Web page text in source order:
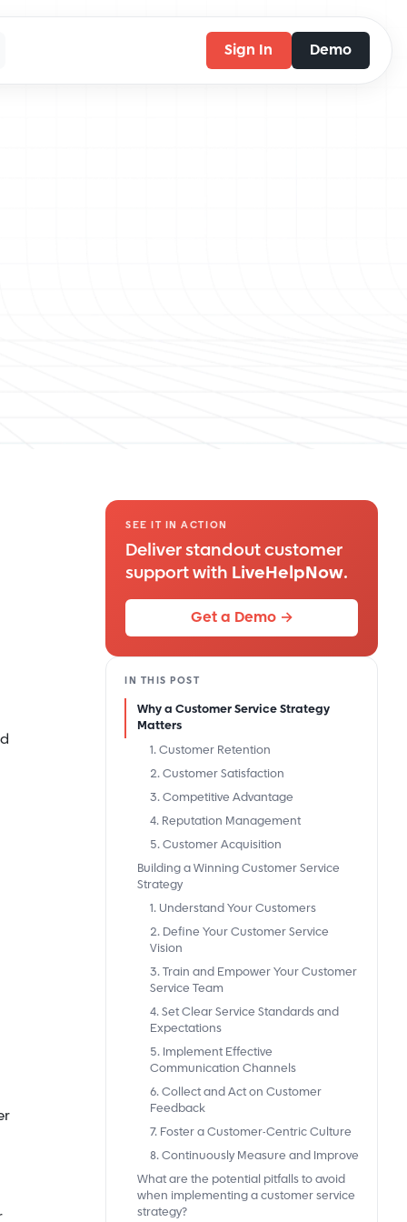
Sign In Demo
SEE IT IN ACTION
Deliver standout customer
support with LiveHelpNow.
Get a Demo →
IN THIS POST
Why a Customer Service Strategy
Matters
1. Customer Retention
2. Customer Satisfaction
3. Competitive Advantage
4. Reputation Management
5. Customer Acquisition
Building a Winning Customer Service
Strategy
1. Understand Your Customers
2. Define Your Customer Service
Vision
3. Train and Empower Your Customer
Service Team
4. Set Clear Service Standards and
Expectations
5. Implement Effective
Communication Channels
6. Collect and Act on Customer
Feedback
7. Foster a Customer-Centric Culture
8. Continuously Measure and Improve
What are the potential pitfalls to avoid
when implementing a customer service
strategy?